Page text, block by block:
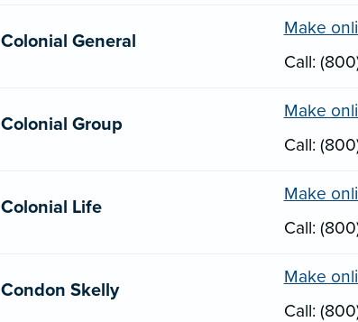
Colonial General
Make
Call:
Colonial Group
Make
Call:
Colonial Life
Make
Call:
Condon Skelly
Make
Call: